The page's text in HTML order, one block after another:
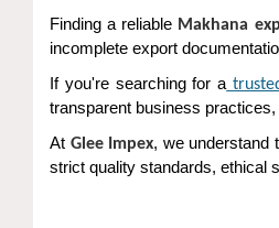
Finding a reliable Makhana
incomplete export
If you're searching for a
transparent business
At Glee Impex, we understand
strict quality standards, ethical